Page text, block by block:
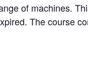
of machines.
The course